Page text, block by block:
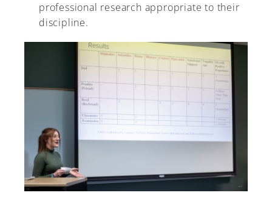
professional research appropriate to their
discipline.